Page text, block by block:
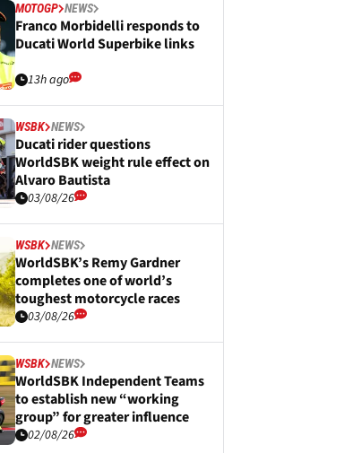
MOTOGP NEWS
Franco Morbidelli responds to
Ducati World Superbike links
13h ago
WSBK NEWS
Ducati rider questions
WorldSBK weight rule effect on
Alvaro Bautista
03/08/26
WSBK NEWS
WorldSBK’s Remy Gardner
completes one of world’s
toughest motorcycle races
03/08/26
WSBK NEWS
WorldSBK Independent Teams
to establish new “working
group” for greater influence
02/08/26